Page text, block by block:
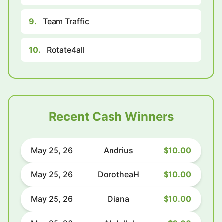
9. Team Traffic
10. Rotate4all
Recent Cash Winners
May 25, 26 Andrius $10.00
May 25, 26 DorotheaH $10.00
May 25, 26 Diana $10.00